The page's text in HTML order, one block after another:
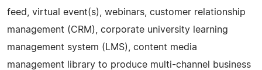
feed, virtual event(s), webinars, customer relationship
management (CRM), corporate university learning
management system (LMS), content media
management library to produce multi-channel business